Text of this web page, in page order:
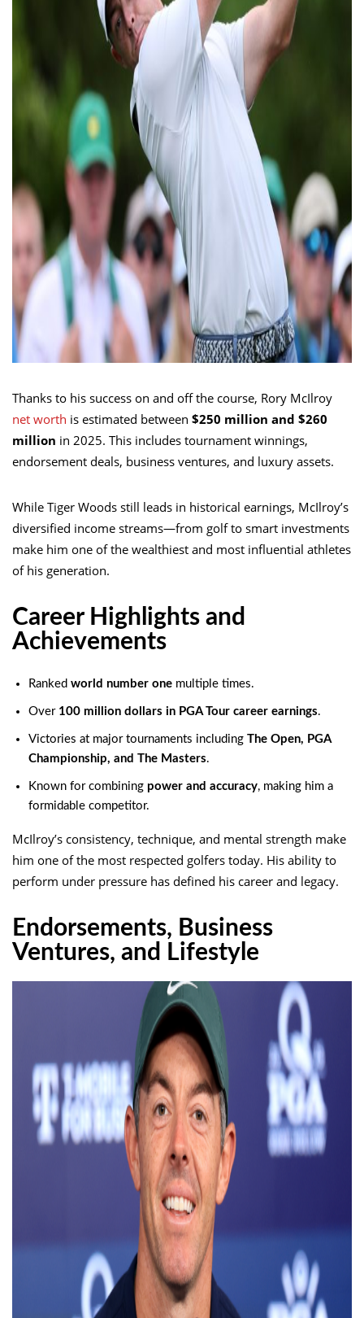
Thanks to his success on and off the course, Rory McIlroy
net worth is estimated between $250 million and $260
million in 2025. This includes tournament winnings,
endorsement deals, business ventures, and luxury assets.
While Tiger Woods still leads in historical earnings, McIlroy’s
diversified income streams—from golf to smart investments
make him one of the wealthiest and most influential athletes
of his generation.
Career Highlights and
Achievements
Ranked world number one multiple times.
Over 100 million dollars in PGA Tour career earnings.
Victories at major tournaments including The Open, PGA
Championship, and The Masters.
Known for combining power and accuracy, making him a
formidable competitor.
McIlroy’s consistency, technique, and mental strength make
him one of the most respected golfers today. His ability to
perform under pressure has defined his career and legacy.
Endorsements, Business
Ventures, and Lifestyle